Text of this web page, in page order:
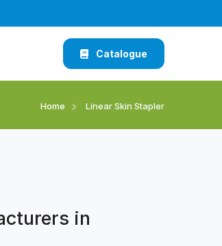
Catalogue
Home Linear Skin Stapler
in